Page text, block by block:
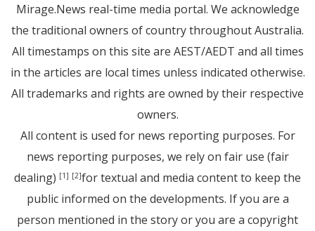
Mirage.News real-time media portal. We acknowledge
the traditional owners of country throughout Australia.
All timestamps on this site are AEST/AEDT and all times
in the articles are local times unless indicated otherwise.
All trademarks and rights are owned by their respective
owners.
All content is used for news reporting purposes. For
news reporting purposes, we rely on fair use (fair
dealing) [1] [2]for textual and media content to keep the
public informed on the developments. If you are a
person mentioned in the story or you are a copyright